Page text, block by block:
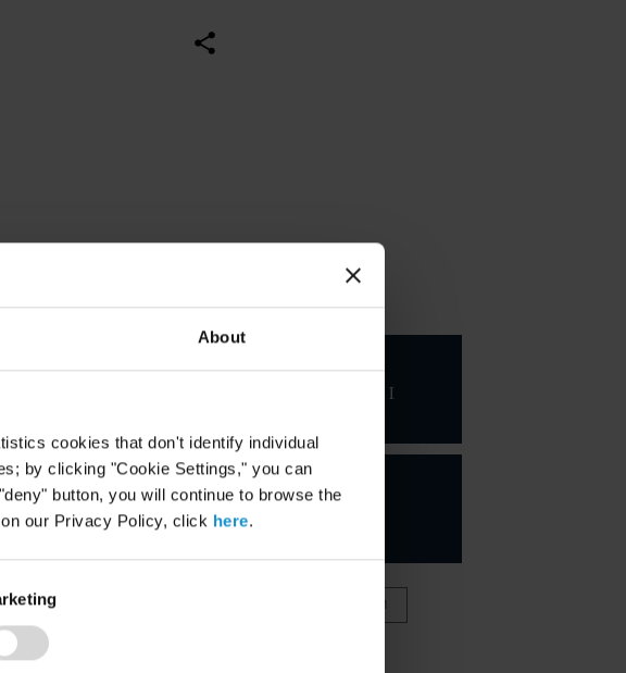
About
cookies that don't identify individual
by clicking "Cookie Settings," you can
button, you will continue to browse the
our Privacy Policy, click here.
KEY CONTACTS
George
Kahale III
VIEW FULL TEAM